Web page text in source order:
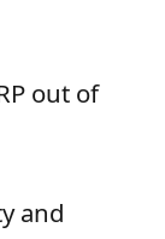
out of
and